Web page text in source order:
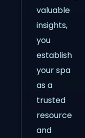
valuable
insights,
you
establish
your spa
as a
trusted
resource
and